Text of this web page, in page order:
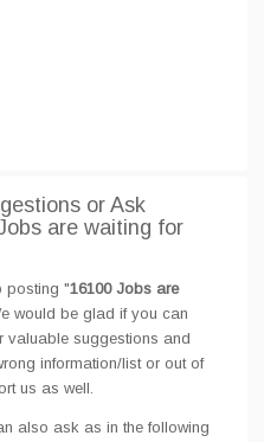
or Ask
are waiting for
posting "16100 Jobs are
would be glad if you can
valuable suggestions and
information/list or out of
us as well.
also ask as in the following